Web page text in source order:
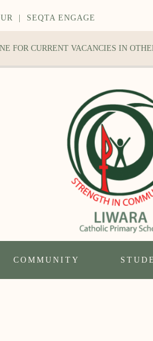
SEQTA ENGAGE
FOR CURRENT VACANCIES IN
COMMUNITY